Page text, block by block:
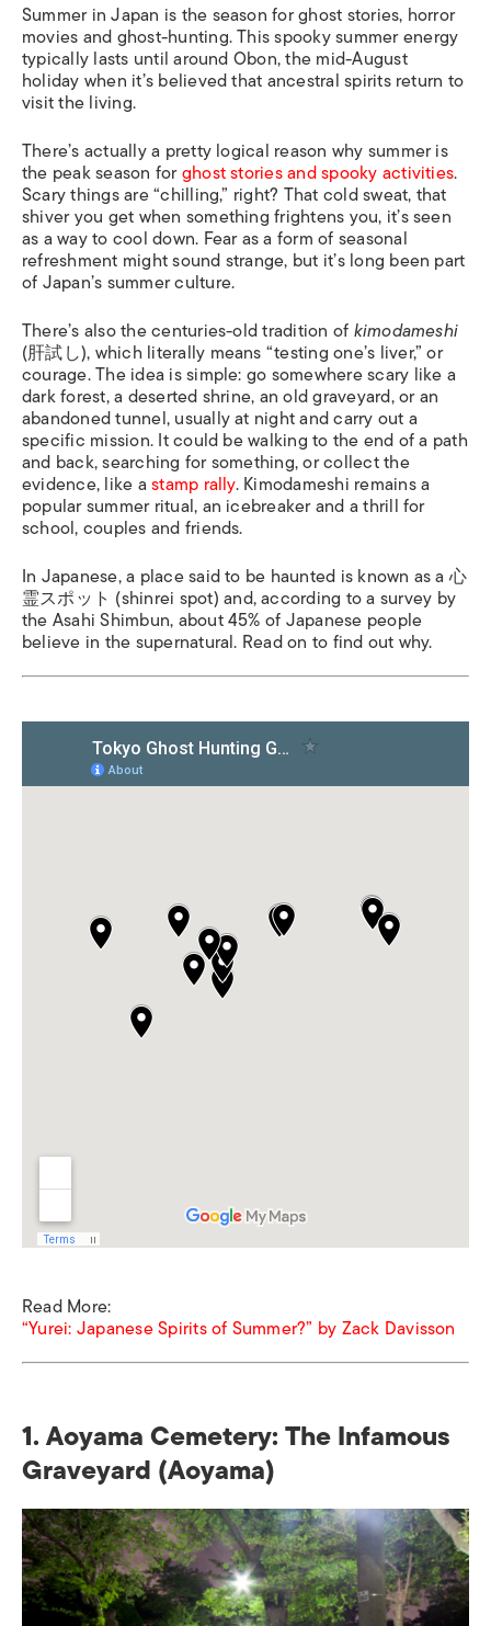
Summer in Japan is the season for ghost stories, horror
movies and ghost-hunting. This spooky summer energy
typically lasts until around Obon, the mid-August
holiday when it’s believed that ancestral spirits return to
visit the living.
There’s actually a pretty logical reason why summer is
the peak season forghost stories and spooky activities.
Scary things are “chilling,” right? That cold sweat, that
shiver you get when something frightens you, it’s seen
as a way to cool down. Fear as a form of seasonal
refreshment might sound strange, but it’s long been part
of Japan’s summer culture.
There’s also the centuries-old tradition ofkimodameshi
(肝試し), which literally means “testing one’s liver,” or
courage. The idea is simple: go somewhere scary like a
dark forest, a deserted shrine, an old graveyard, or an
abandoned tunnel, usually at night and carry out a
specific mission. It could be walking to the end of a path
and back, searching for something, or collect the
evidence, like astamp rally. Kimodameshi remains a
popular summer ritual, an icebreaker and a thrill for
school, couples and friends.
In Japanese, a place said to be haunted is known as a 心
霊スポット (shinrei spot) and, according to a survey by
the Asahi Shimbun, about 45% of Japanese people
believe in the supernatural. Read on to find out why.
Read More:
“Yurei: Japanese Spirits of Summer?” by Zack Davisson
1. Aoyama Cemetery: The Infamous
Graveyard (Aoyama)